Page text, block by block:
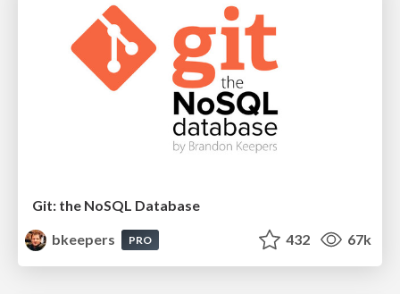
Git: the NoSQL Database
bkeepers
PRO 432 67k